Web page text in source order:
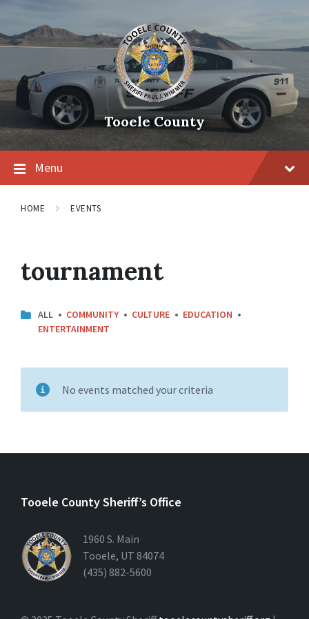
Tooele County
Menu
HOME EVENTS
tournament
CATEGORIES:
ALL COMMUNITY CULTURE
EDUCATION
ENTERTAINMENT
No events matched your criteria
Tooele County Sheriff’s Office
1960 S. Main
Tooele, UT 84074
(435) 882-5600